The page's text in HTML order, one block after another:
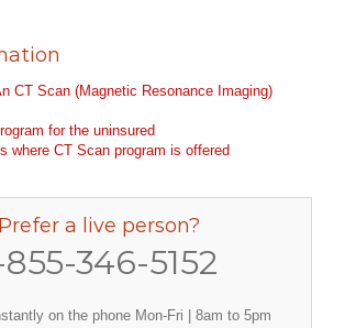
CT Scan (Magnetic Resonance Imaging)
for the uninsured
where CT Scan program is offered
Prefer a live person?
855-346-5152
on the phone Mon-Fri | 8am to 5pm